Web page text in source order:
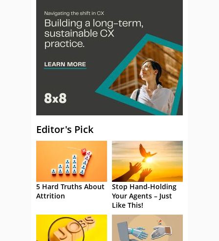
Editor's Pick
5 Hard Truths About
Attrition
Stop Hand-Holding
Your Agents – Just
Like This!